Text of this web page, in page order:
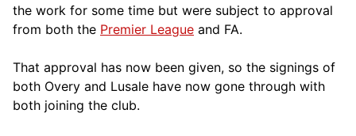
the work for some time but were subject to approval
from both the Premier League and FA.
That approval has now been given, so the signings of
both Overy and Lusale have now gone through with
both joining the club.